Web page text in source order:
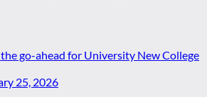
25, 2026